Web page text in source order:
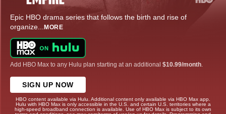
Epic HBO drama series that follows the birth and rise of
organize... MORE
Add HBO Max to any Hulu plan starting at an additional $10.99/month
SIGN UP NOW
HBO content available via Hulu. Additional content only available via HBO Max app.
Hulu with HBO Max is only accessible in the U.S. and certain U.S. territories where a
high-speed broadband connection is available. Use of HBO Max is subject to its own